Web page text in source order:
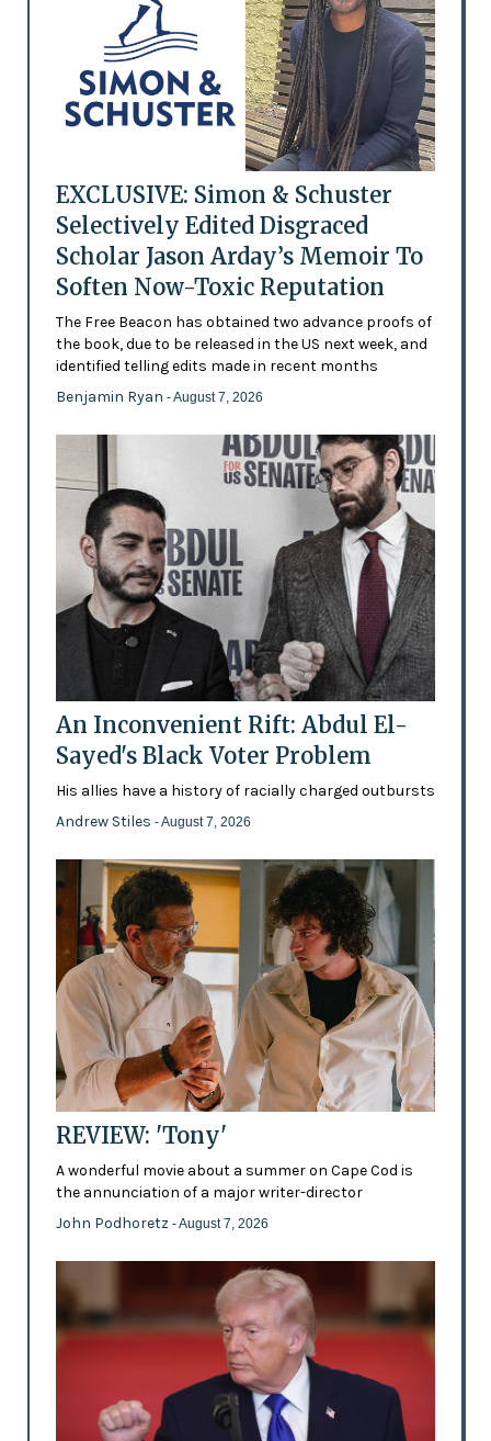
EXCLUSIVE: Simon & Schuster
Selectively Edited Disgraced
Scholar Jason Arday’s Memoir To
Soften Now-Toxic Reputation
The Free Beacon has obtained two advance proofs of
the book, due to be released in the US next week, and
identified telling edits made in recent months
Benjamin Ryan - August 7, 2026
An Inconvenient Rift: Abdul El-
Sayed's Black Voter Problem
His allies have a history of racially charged outbursts
Andrew Stiles - August 7, 2026
REVIEW: 'Tony'
A wonderful movie about a summer on Cape Cod is
the annunciation of a major writer-director
John Podhoretz - August 7, 2026